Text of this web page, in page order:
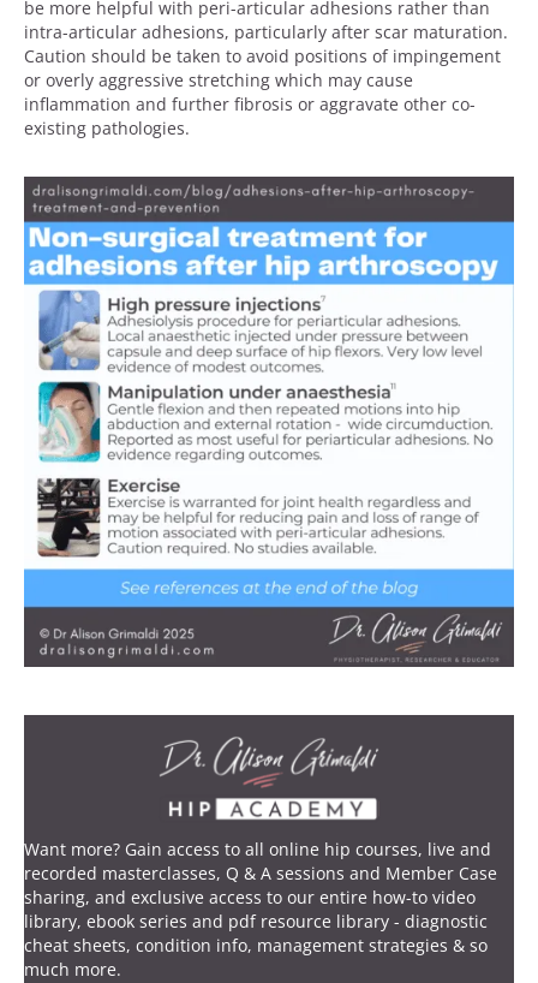
be more helpful with peri-articular adhesions rather than
intra-articular adhesions, particularly after scar maturation.
Caution should be taken to avoid positions of impingement
or overly aggressive stretching which may cause
inflammation and further fibrosis or aggravate other co-
existing pathologies.
Want more? Gain access to all online hip courses, live and
recorded masterclasses, Q & A sessions and Member Case
sharing, and exclusive access to our entire how-to video
library, ebook series and pdf resource library - diagnostic
cheat sheets, condition info, management strategies & so
much more.